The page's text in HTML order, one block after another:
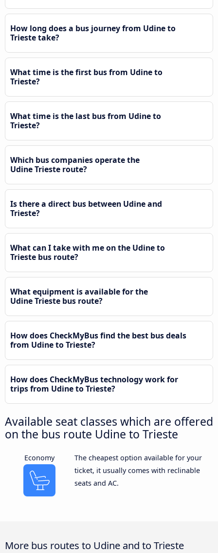
How long does a bus journey from Udine to
Trieste take?
What time is the first bus from Udine to
Trieste?
What time is the last bus from Udine to
Trieste?
Which bus companies operate the
Udine Trieste route?
Is there a direct bus between Udine and
Trieste?
What can I take with me on the Udine to
Trieste bus route?
What equipment is available for the
Udine Trieste bus route?
How does CheckMyBus find the best bus deals
from Udine to Trieste?
How does CheckMyBus technology work for
trips from Udine to Trieste?
Available seat classes which are offered
on the bus route Udine to Trieste
Economy
The cheapest option available for your
ticket, it usually comes with reclinable
seats and AC.
More bus routes to Udine and to Trieste